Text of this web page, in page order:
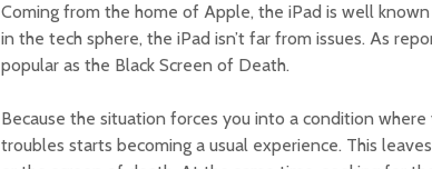
Coming from the home of Apple, the iPad is well
in the tech sphere, the iPad isn’t far from issues. As
popular as the Black Screen of Death.
Because the situation forces you into a condition
troubles starts becoming a usual experience. This